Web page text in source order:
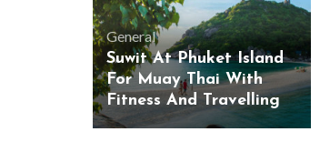
General
Suwit At Phuket Island
For Muay Thai With
Fitness And Travelling